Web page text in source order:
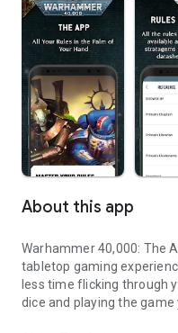
About this app
Warhammer 40,000: The
tabletop gaming
less time flicking through
dice and playing the game